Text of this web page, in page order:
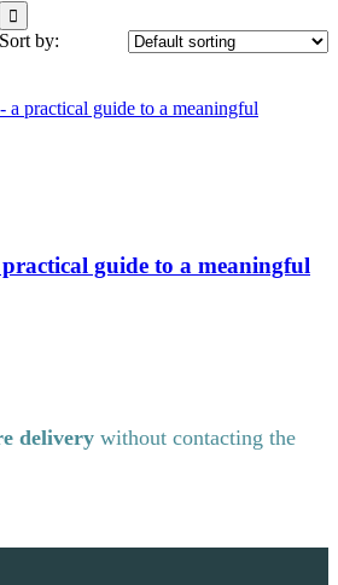
Sort by:
practical guide to a meaningful
delivery without contacting the